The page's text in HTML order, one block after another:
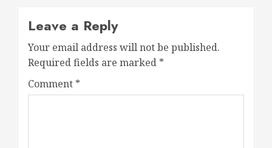
Leave a Reply
Your email address will not be published.
Required fields are marked *
Comment *